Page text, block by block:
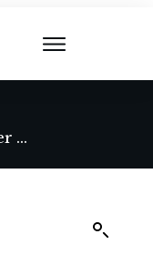
Rameek 100″ Genuine Leather Tuxedo Arm Sofa